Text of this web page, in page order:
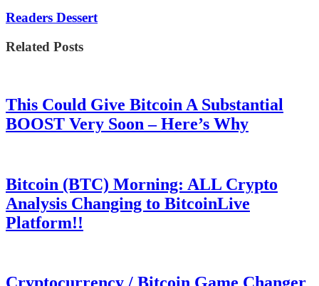
Readers Dessert
Related Posts
This Could Give Bitcoin A Substantial
BOOST Very Soon – Here’s Why
Bitcoin (BTC) Morning: ALL Crypto
Analysis Changing to BitcoinLive
Platform!!